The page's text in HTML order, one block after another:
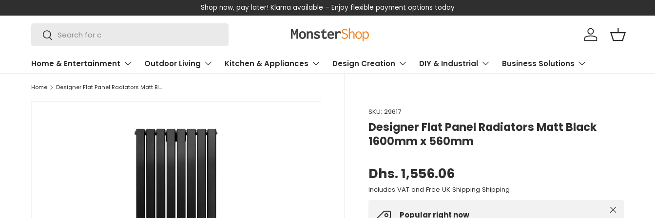
SKIP TO CONTENT
Shop now, pay later! Klarna available – Enjoy flexible payment options today
Search
Search Log in Basket
Home & Entertainment Outdoor Living Kitchen & Appliances Design Creation DIY & Industrial Business Solutions
Home Designer Flat Panel Radiators Matt Black 1600mm x 560mm
SKU: 29617
Designer Flat Panel Radiators Matt Black
1600mm x 560mm
Dhs. 1,556.06
Includes VAT and Free UK Shipping Shipping
Popular right now
Close